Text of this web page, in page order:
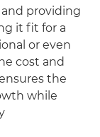
providing
it fit for a
or even
cost and
the
while